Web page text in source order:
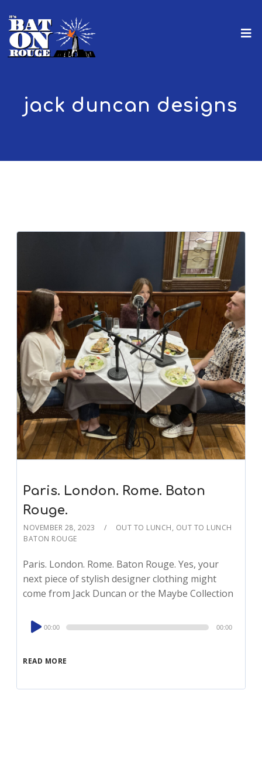
jack duncan designs
Paris. London. Rome. Baton
Rouge.
NOVEMBER 28, 2023 OUT TO LUNCH, OUT TO LUNCH
BATON ROUGE
Paris. London. Rome. Baton Rouge. Yes, your
next piece of stylish designer clothing might
come from Jack Duncan or the Maybe Collection
READ MORE
Audio
Player
00:00 00:00